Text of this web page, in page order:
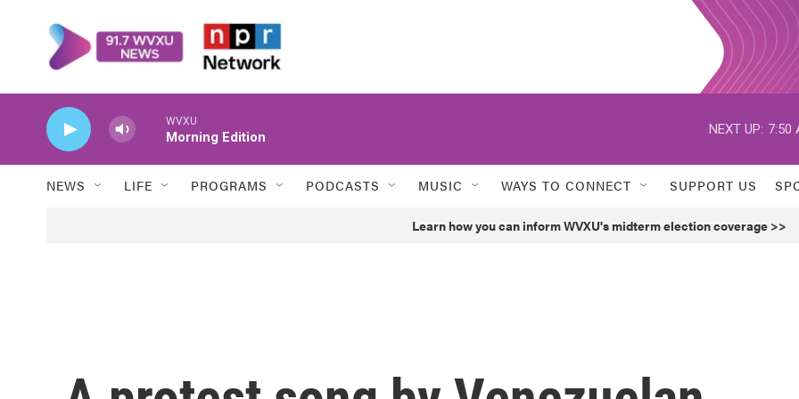
WVXU
Morning Edition
NEXT UP: 7:50
NEWS LIFE PROGRAMS PODCASTS MUSIC WAYS TO CONNECT SUPPORT US
Learn how you can inform WVXU's midterm election coverage >>